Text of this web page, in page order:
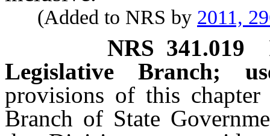
(Added to NRS by 2011,
NRS 341.019
Legislative Branch;
provisions of this
Branch of State